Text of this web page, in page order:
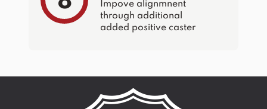
Impove alignmnent
through additional
added positive caster